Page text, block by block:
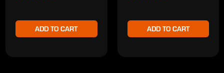
ADD TO CART ADD TO CART